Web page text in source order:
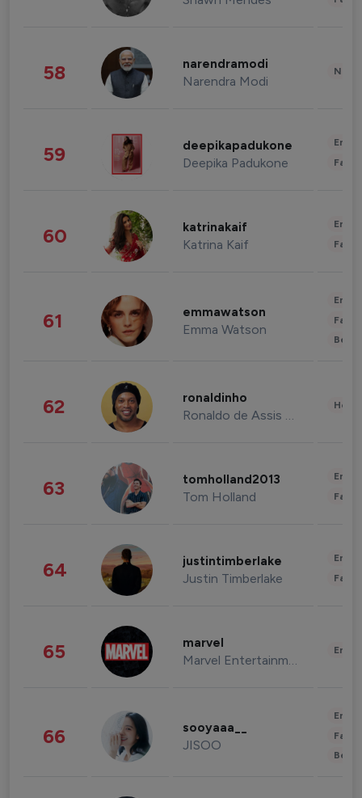
58 narendramodi
Narendra Modi
59 deepikapadukone
Deepika Padukone
60 katrinakaif
Katrina Kaif
61 emmawatson
Emma Watson
62 ronaldinho
Ronaldo de Assis Moreira
63 tomholland2013
Tom Holland
64 justintimberlake
Justin Timberlake
65 marvel
Marvel Entertainment
66 sooyaaa__
JISOO